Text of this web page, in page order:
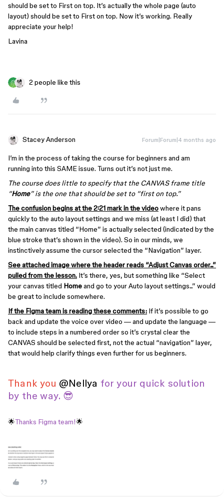
should be set to First on top. It’s actually the whole page (auto
layout) should be set to First on top. Now it’s working. Really
appreciate your help!
Lavina
2 people like this
Stacey Anderson Forum|Forum|4 months ago
I’m in the process of taking the course for beginners and am
running into this SAME issue. Turns out it’s not just me.
The course does little to specify that the CANVAS frame title
“Home” is the one that should be set to “first on top.”
The confusion begins at the 2:21 mark in the videowhere it pans
quickly to the auto layout settings and we miss (at least I did) that
the main canvas titled “Home” is actually selected (indicated by the
blue stroke that’s shown in the video). So in our minds, we
instinctively assume the cursor selected the “Navigation” layer.
See attached image where the header reads “Adjust Canvas order...”
pulled from the lesson. It’s there, yes, but something like “Select
your canvas titled Homeand go to your Auto layout settings...” would
be great to include somewhere.
If the Figma team is reading these comments: If it’s possible to go
back and update the voice over video — and update the language —
to include steps in a numbered order so it’s crystal clear the
CANVAS should be selected first, not the actual “navigation” layer,
that would help clarify things even further for us beginners.
Thank you @Nellya for your quick solution
by the way. 😎
🌟Thanks Figma team!🌟